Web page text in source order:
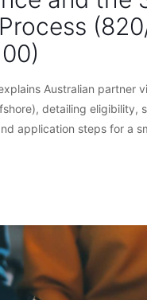
Australian partner
detailing eligibility,
application steps for a